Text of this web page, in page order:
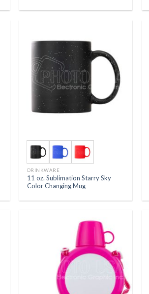
DRINKWARE
11 oz. Sublimation Starry Sky
Color Changing Mug